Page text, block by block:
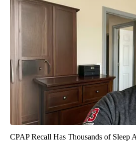
CPAP Recall Has Thousands of Sleep